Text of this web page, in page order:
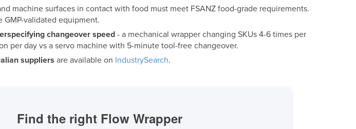
machine surfaces in contact with food must meet FSANZ food-grade requirements.
GMP-validated equipment.
changeover speed - a mechanical wrapper changing SKUs 4-6 times per
per day vs a servo machine with 5-minute tool-free changeover.
suppliers are available on IndustrySearch.
Find the right Flow Wrapper